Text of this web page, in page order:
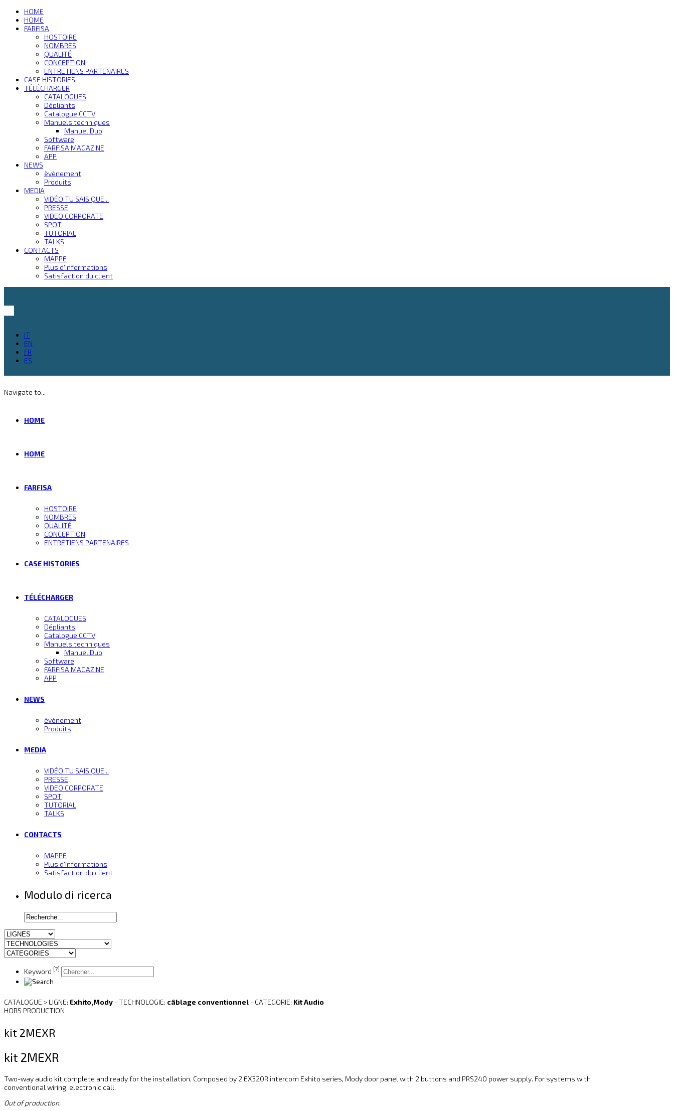
HOME
HOME
FARFISA
HOSTOIRE
NOMBRES
QUALITÉ
CONCEPTION
ENTRETIENS PARTENAIRES
CASE HISTORIES
TÉLÉCHARGER
CATALOGUES
Dépliants
Catalogue CCTV
Manuels techniques
Manuel Duo
Software
FARFISA MAGAZINE
APP
NEWS
èvènement
Produits
MEDIA
VIDÉO TU SAIS QUE...
PRESSE
VIDEO CORPORATE
SPOT
TUTORIAL
TALKS
CONTACTS
MAPPE
Plus d'informations
Satisfaction du client
IT
EN
FR
ES
Navigate to...
HOME
HOME
FARFISA
HOSTOIRE
NOMBRES
QUALITÉ
CONCEPTION
ENTRETIENS PARTENAIRES
CASE HISTORIES
TÉLÉCHARGER
CATALOGUES
Dépliants
Catalogue CCTV
Manuels techniques
Manuel Duo
Software
FARFISA MAGAZINE
APP
NEWS
èvènement
Produits
MEDIA
VIDÉO TU SAIS QUE...
PRESSE
VIDEO CORPORATE
SPOT
TUTORIAL
TALKS
CONTACTS
MAPPE
Plus d'informations
Satisfaction du client
Modulo di ricerca
Keyword [?]
CATALOGUE > LIGNE: Exhito,Mody - TECHNOLOGIE: câblage conventionnel - CATEGORIE: Kit Audio
HORS PRODUCTION
kit 2MEXR
kit 2MEXR
Two-way audio kit complete and ready for the installation. Composed by 2 EX320R intercom Exhito series, Mody door panel with 2 buttons and PRS240 power supply. For systems with
conventional wiring, electronic call.
Out of production.